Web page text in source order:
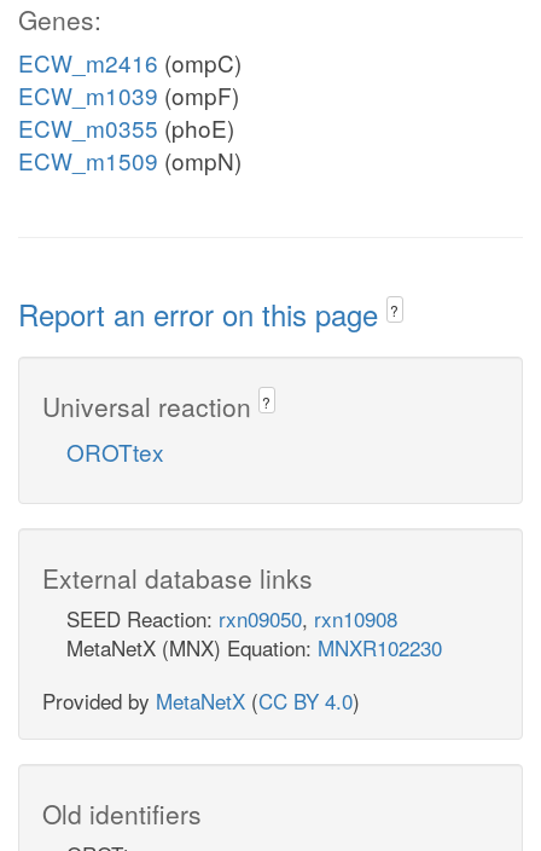
Genes:
ECW_m2416 (ompC)
ECW_m1039 (ompF)
ECW_m0355 (phoE)
ECW_m1509 (ompN)
Report an error on this page ?
Universal reaction ?
OROTtex
External database links
SEED Reaction: rxn09050, rxn10908
MetaNetX (MNX) Equation: MNXR102230
Provided by MetaNetX (CC BY 4.0)
Old identifiers